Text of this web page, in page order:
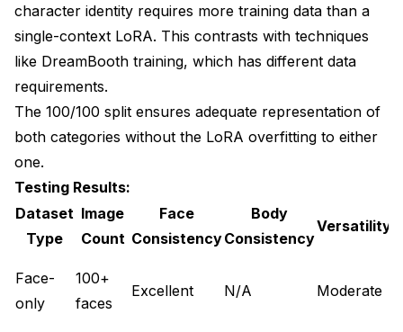
character identity requires more training data than a
single-context LoRA. This contrasts with techniques
like DreamBooth training, which has different data
requirements.
The 100/100 split ensures adequate representation of
both categories without the LoRA overfitting to either
one.
Testing Results:
Dataset
Type
Image
Count
Face
Consistency
Body
Consistency
Versatility
Face-
only
100+
faces
Excellent N/A Moderate